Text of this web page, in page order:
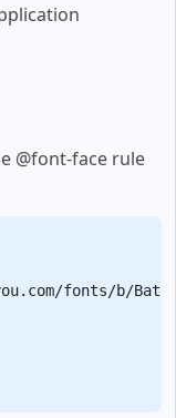
@font-face rule
fonts/b/